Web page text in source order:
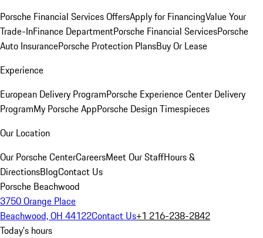
Porsche Financial Services OffersApply for FinancingValue Your
Trade-InFinance DepartmentPorsche Financial ServicesPorsche
Auto InsurancePorsche Protection PlansBuy Or Lease
Experience
European Delivery ProgramPorsche Experience Center Delivery
ProgramMy Porsche AppPorsche Design Timespieces
Our Location
Our Porsche CenterCareersMeet Our StaffHours &
DirectionsBlogContact Us
Porsche Beachwood
3750 Orange Place
Beachwood, OH 44122Contact Us+1 216-238-2842
Today's hours